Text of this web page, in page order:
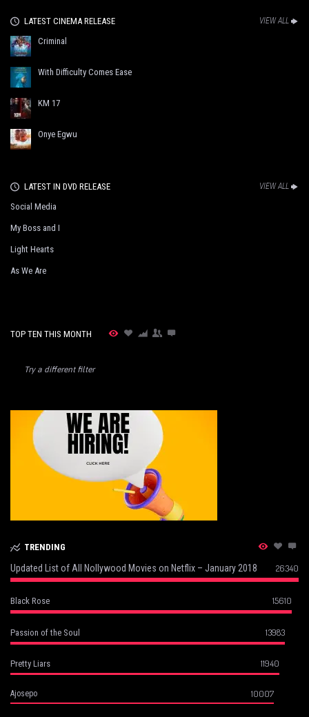
LATEST CINEMA RELEASE VIEW ALL
Criminal
With Difficulty Comes Ease
KM 17
Onye Egwu
LATEST IN DVD RELEASE VIEW ALL
Social Media
My Boss and I
Light Hearts
As We Are
TOP TEN THIS MONTH
Try a different filter
TRENDING
Updated List of All Nollywood Movies on Netflix – January 2018 26340
Black Rose 15610
Passion of the Soul 13983
Pretty Liars 11940
Ajosepo 10007